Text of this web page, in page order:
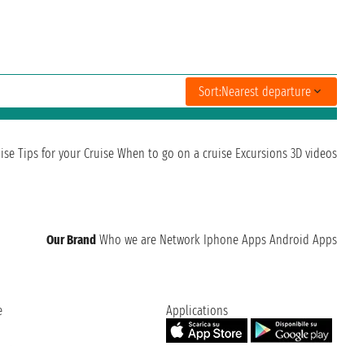
Sort:Nearest departure
Tips for your Cruise When to go on a cruise Excursions 3D videos
Our Brand Who we are Network Iphone Apps Android Apps
Applications